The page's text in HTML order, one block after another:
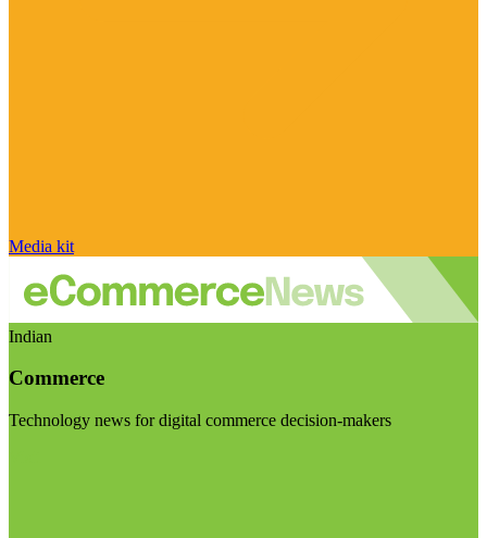
Media kit
Indian
Commerce
Technology news for digital commerce decision-makers